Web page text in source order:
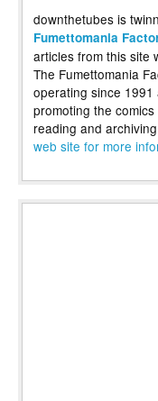
downthetubes is
Fumettomania
articles from this site
The Fumettomania
operating since
promoting the
reading and
web site for more